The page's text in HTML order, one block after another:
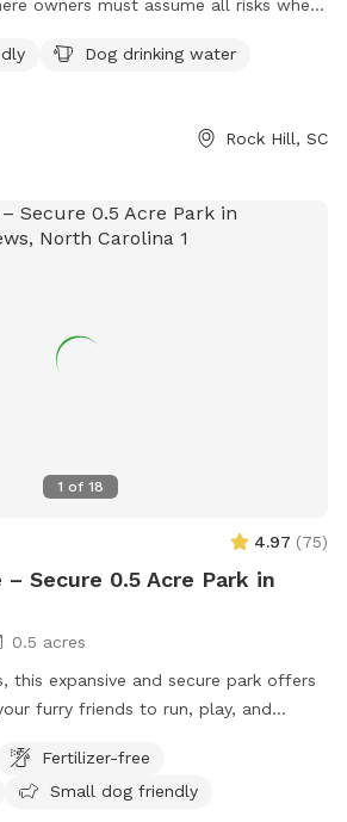
owners must assume all risks when
to a leash before exiting. Owners
up after their dogs and ensuring
sick dogs are not allowed. Owners
The park also offers amenities
and a field. Contact information and
Dog drinking water
Rock Hill, SC
1 of 18
4.97 (75)
– Secure 0.5 Acre Park in
0.5 acres
this expansive and secure park offers
furry friends to run, play, and
ensures a safe environment for dogs
levels. Please note: our friendly next-
Fertilizer-free
Small dog friendly